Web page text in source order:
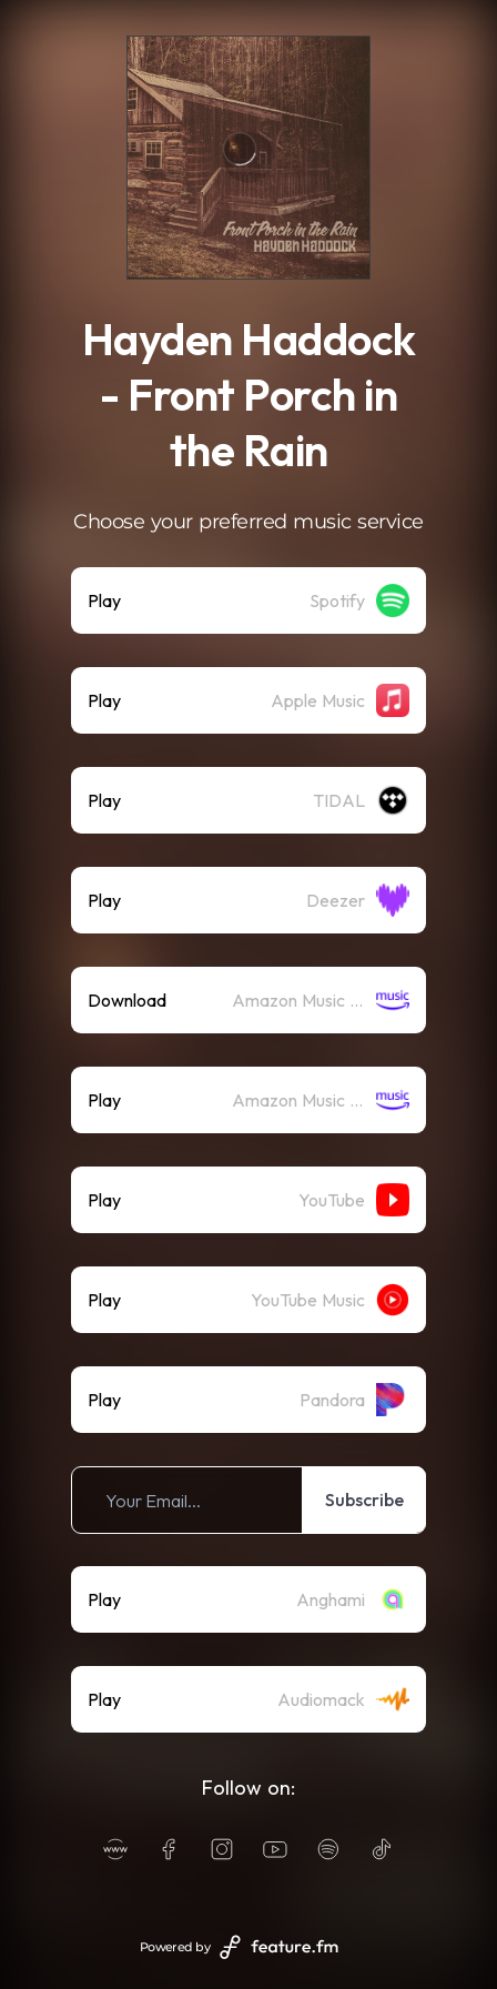
Hayden Haddock
- Front Porch in
the Rain
Choose your preferred music service
Play Spotify
Play Apple Music
Play TIDAL
Play Deezer
Download Amazon Music (Mp3)
Play Amazon Music (Streaming)
Play YouTube
Play YouTube Music
Play Pandora
Subscribe
Play Anghami
Play Audiomack
Follow on:
Powered by